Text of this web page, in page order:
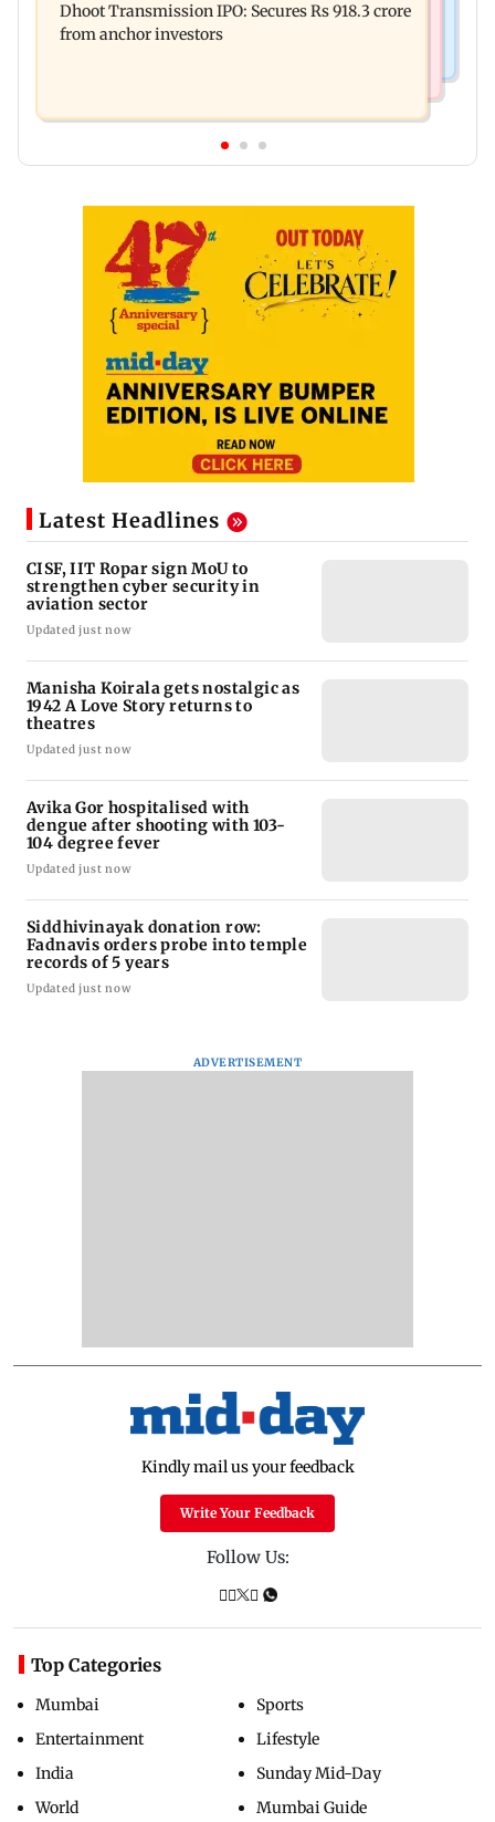
probe into temple records of 5 years
Dhoot Transmission IPO: Secures Rs 918.3 crore
from anchor investors
Latest Headlines
CISF, IIT Ropar sign MoU to
strengthen cyber security in
aviation sector
Updated just now
Manisha Koirala gets nostalgic as
1942 A Love Story returns to
theatres
Updated just now
Avika Gor hospitalised with
dengue after shooting with 103-
104 degree fever
Updated just now
Siddhivinayak donation row:
Fadnavis orders probe into temple
records of 5 years
Updated just now
ADVERTISEMENT
Kindly mail us your feedback
Write Your Feedback
Follow Us:
Top Categories
Mumbai
Entertainment
India
World
Sports
Lifestyle
Sunday Mid-Day
Mumbai Guide